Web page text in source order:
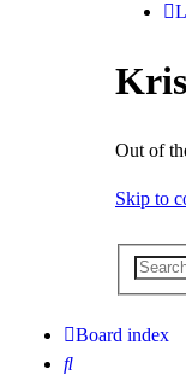
Out of
Skip to
Board index
Search